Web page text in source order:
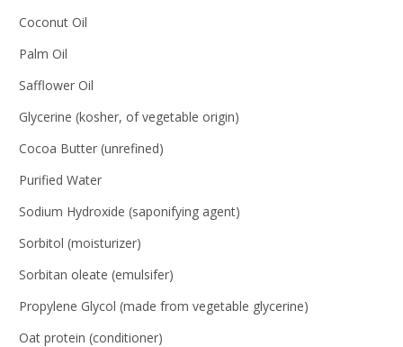
Coconut Oil
Palm Oil
Safflower Oil
Glycerine (kosher, of vegetable origin)
Cocoa Butter (unrefined)
Purified Water
Sodium Hydroxide (saponifying agent)
Sorbitol (moisturizer)
Sorbitan oleate (emulsifer)
Propylene Glycol (made from vegetable glycerine)
Oat protein (conditioner)